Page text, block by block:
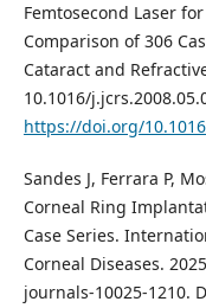
Femtosecond Laser
Comparison of 306
Cataract and
10.1016/
https://doi.org/
Sandes J, Ferrara P,
Corneal Ring
Case Series.
Corneal Diseases.
journals-10025-1210.